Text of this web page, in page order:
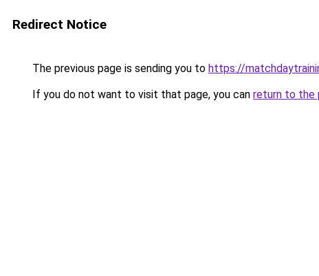
Redirect Notice
The previous page is sending you to https://
If you do not want to visit that page, you can return to the